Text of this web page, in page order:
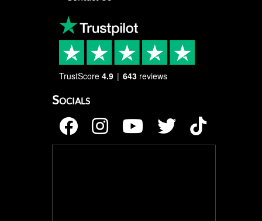
TrustScore 4.9 643 reviews
Socials